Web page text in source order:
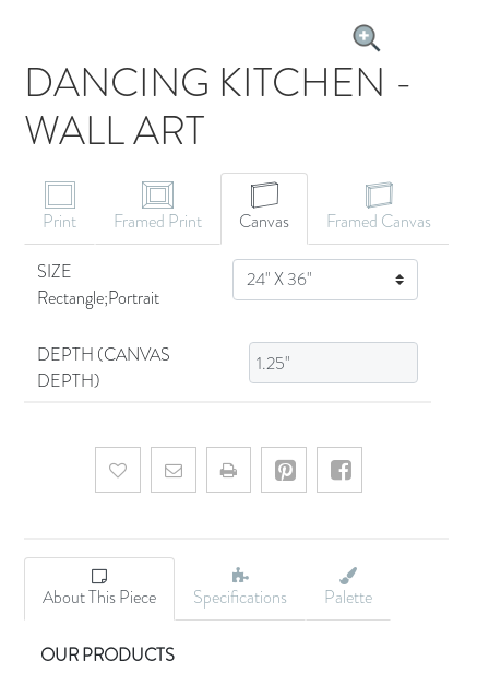
DANCING KITCHEN -
WALL ART
Print Framed Print Canvas
Framed Canvas
SIZE
Rectangle;Portrait
SIZE
DEPTH (CANVAS
DEPTH)
Add to wishlistEmail a friend
About This Piece Specifications Palette
OUR PRODUCTS